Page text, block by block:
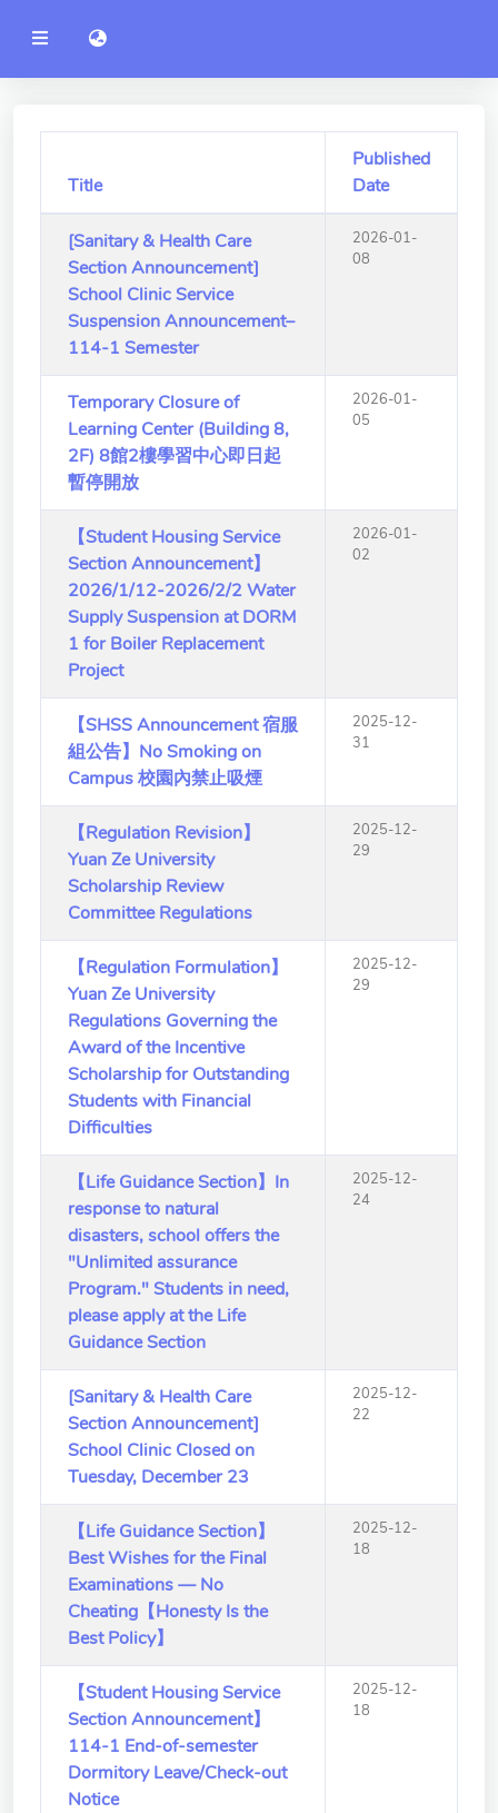
YZU
Announcement
College of Management
College of Humanities and
Social Sciences
Social Sciences
College of Electrical and
Communication Engineering
School of Nursing
(Preparatory Office)
Research Center
College of General Studies
Independent Academic
Units
語言切換 language switch
Title
Published
Date
[Sanitary & Health Care
Section Announcement]
School Clinic Service
Suspension Announcement–
114-1 Semester
2026-01-
08
Temporary Closure of
Learning Center (Building 8,
2F) 8館2樓學習中心即日起
暫停開放
2026-01-
05
【Student Housing Service
Section Announcement】
2026/1/12-2026/2/2 Water
Supply Suspension at DORM
1 for Boiler Replacement
Project
2026-01-
02
【SHSS Announcement 宿服
組公告】No Smoking on
Campus 校園內禁止吸煙
2025-12-
31
【Regulation Revision】
Yuan Ze University
Scholarship Review
Committee Regulations
2025-12-
29
【Regulation Formulation】
Yuan Ze University
Regulations Governing the
Award of the Incentive
Scholarship for Outstanding
Students with Financial
Difficulties
2025-12-
29
【Life Guidance Section】In
response to natural
disasters, school offers the
"Unlimited assurance
Program." Students in need,
please apply at the Life
Guidance Section
2025-12-
24
[Sanitary & Health Care
Section Announcement]
School Clinic Closed on
Tuesday, December 23
2025-12-
22
【Life Guidance Section】
Best Wishes for the Final
Examinations — No
Cheating【Honesty Is the
Best Policy】
2025-12-
18
【Student Housing Service
Section Announcement】
114-1 End-of-semester
Dormitory Leave/Check-out
Notice
2025-12-
18